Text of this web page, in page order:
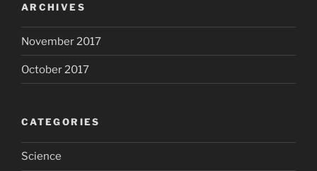
ARCHIVES
November 2017
October 2017
CATEGORIES
Science